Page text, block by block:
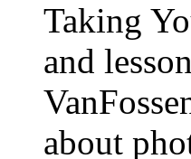
Taking
and
about